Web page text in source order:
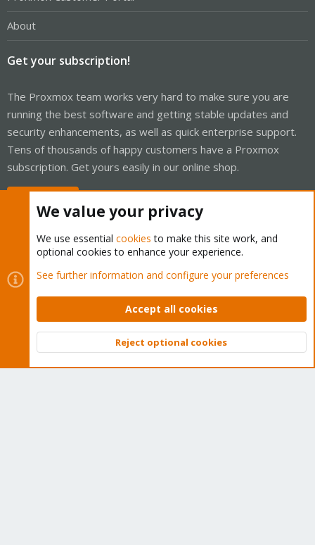
About
Get your subscription!
The Proxmox team works very hard to make sure you are
running the best software and getting stable updates and
security enhancements, as well as quick enterprise support.
Tens of thousands of happy customers have a Proxmox
subscription. Get yours easily in our online shop.
Cookies
Proxmox Support Forum - Light Mode
Contact us
Terms and rules Privacy policy Help Home
Community platform by XenForo © 2010-2026 XenForo Ltd.
Top
We value your privacy
We use essential cookies to make this site work, and
optional cookies to enhance your experience.
See further information and configure your preferences
Accept all cookies
Reject optional cookies